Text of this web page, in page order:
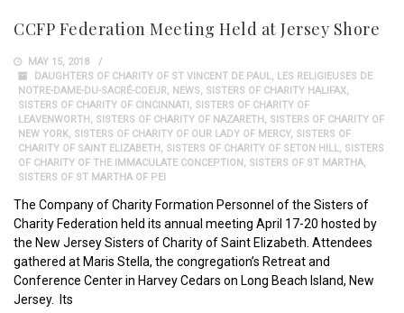
CCFP Federation Meeting Held at Jersey Shore
MAY 15, 2018
DAUGHTERS OF CHARITY OF ST VINCENT DE PAUL
LES RELIGIEUSES DE
NOTRE-DAME-DU-SACRÉ-COEUR
NEWS SISTERS OF CHARITY HALIFAX
SISTERS OF CHARITY OF CINCINNATI
SISTERS OF CHARITY OF
LEAVENWORTH
SISTERS OF CHARITY OF NAZARETH
SISTERS OF CHARITY OF
NEW YORK SISTERS OF CHARITY OF OUR LADY OF MERCY, SISTERS OF
CHARITY OF SAINT ELIZABETH
SISTERS OF CHARITY OF SETON HILL
SISTERS
OF CHARITY OF THE IMMACULATE CONCEPTION
SISTERS OF ST MARTHA
SISTERS OF ST MARTHA OF PEI
The Company of Charity Formation Personnel of the Sisters of
Charity Federation held its annual meeting April 17-20 hosted by
the New Jersey Sisters of Charity of Saint Elizabeth. Attendees
gathered at Maris Stella, the congregation’s Retreat and
Conference Center in Harvey Cedars on Long Beach Island, New
Jersey. Its